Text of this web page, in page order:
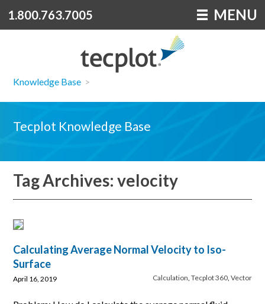
1.800.763.7005 MENU
Knowledge Base >
Tecplot Knowledge Base
Tag Archives: velocity
Calculating Average Normal Velocity to Iso-
Surface
Calculation, Tecplot 360, Vector
April 16, 2019